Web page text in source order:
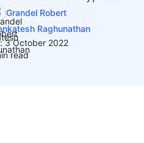
Grandel Robert
Raghunathan
3 October 2022
read